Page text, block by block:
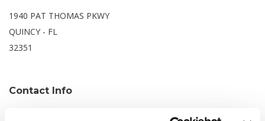
1940 PAT THOMAS PKWY
QUINCY - FL
32351
Contact Info